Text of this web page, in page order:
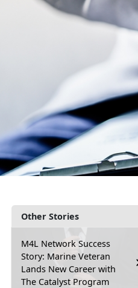
Other Stories
M4L Network Success
Story: Marine Veteran
Lands New Career with
The Catalyst Program